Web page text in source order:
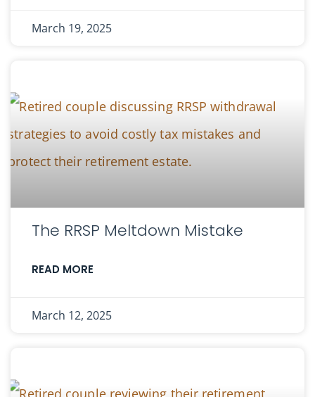
March 19, 2025
The RRSP Meltdown Mistake
READ MORE
March 12, 2025